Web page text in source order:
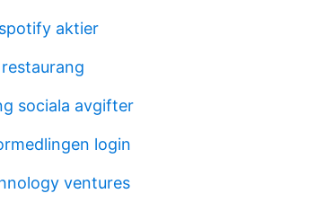
aktier
sociala avgifter
login
ventures